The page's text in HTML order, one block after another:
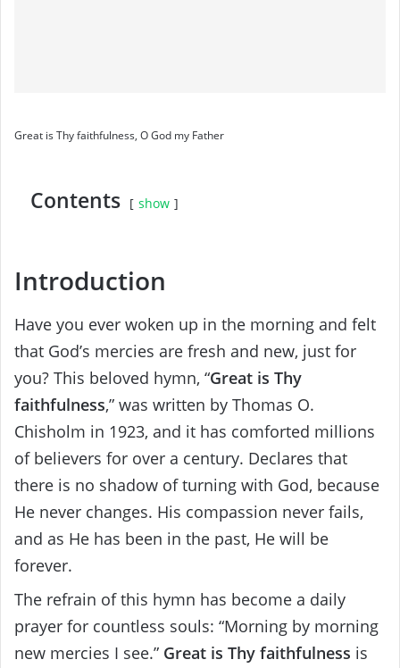
Great is Thy faithfulness, O God my Father
Contents show
Introduction
Have you ever woken up in the morning and felt
that God’s mercies are fresh and new, just for
you? This beloved hymn, “Great is Thy
faithfulness,” was written by Thomas O.
Chisholm in 1923, and it has comforted millions
of believers for over a century. Declares that
there is no shadow of turning with God, because
He never changes. His compassion never fails,
and as He has been in the past, He will be
forever.
The refrain of this hymn has become a daily
prayer for countless souls: “Morning by morning
new mercies I see.” Great is Thy faithfulness is